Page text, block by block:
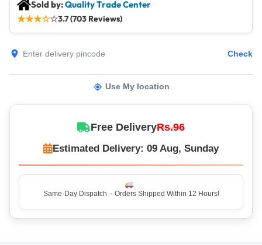
Sold by:Quality Trade Center
★★★☆☆3.7 (703 Reviews)
Check
Use My location
Free DeliveryRs.96
Estimated Delivery: 09 Aug, Sunday